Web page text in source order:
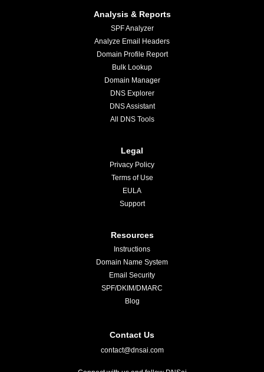
Analysis & Reports
SPF Analyzer
Analyze Email Headers
Domain Profile Report
Bulk Lookup
Domain Manager
DNS Explorer
DNS Assistant
All DNS Tools
Legal
Privacy Policy
Terms of Use
EULA
Support
Resources
Instructions
Domain Name System
Email Security
SPF/DKIM/DMARC
Blog
Contact Us
contact@dnsai.com